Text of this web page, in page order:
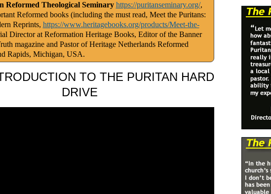
Reformed Theological Seminary https://puritanseminary.org/,
Reformed books (including the must read, Meet the Puritans:
Reprints, https://www.heritagebooks.org/products/Meet-the-
Director at Reformation Heritage Books, Editor of the Banner
magazine and Pastor of Heritage Netherlands Reformed
Rapids, Michigan, USA.
TO THE PURITAN HARD
DRIVE